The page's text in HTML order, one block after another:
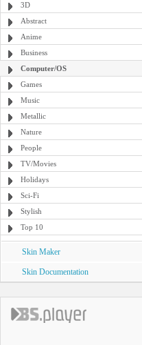
3D
Abstract
Anime
Business
Computer/OS
Games
Music
Metallic
Nature
People
TV/Movies
Holidays
Sci-Fi
Stylish
Top 10
Skin Maker
Skin Documentation